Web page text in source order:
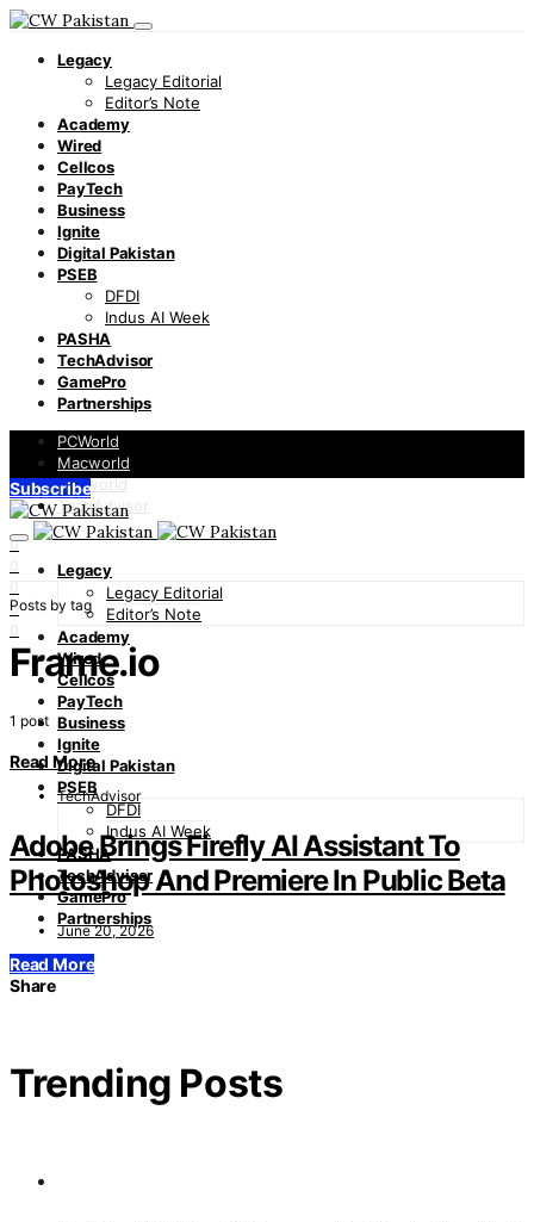
Legacy
Legacy Editorial
Editor’s Note
Academy
Wired
Cellcos
PayTech
Business
Ignite
Digital Pakistan
PSEB
DFDI
Indus AI Week
PASHA
TechAdvisor
GamePro
Partnerships
PCWorld
Macworld
Infoworld
TechAdvisor
0
0
0
0
0
Subscribe
Legacy
Legacy Editorial
Editor’s Note
Academy
Wired
Cellcos
PayTech
Business
Ignite
Digital Pakistan
PSEB
DFDI
Indus AI Week
PASHA
TechAdvisor
GamePro
Partnerships
Posts by tag
Frame.io
1 post
Read More
TechAdvisor
Adobe Brings Firefly AI Assistant To
Photoshop And Premiere In Public Beta
June 20, 2026
Read More
Share
Trending Posts